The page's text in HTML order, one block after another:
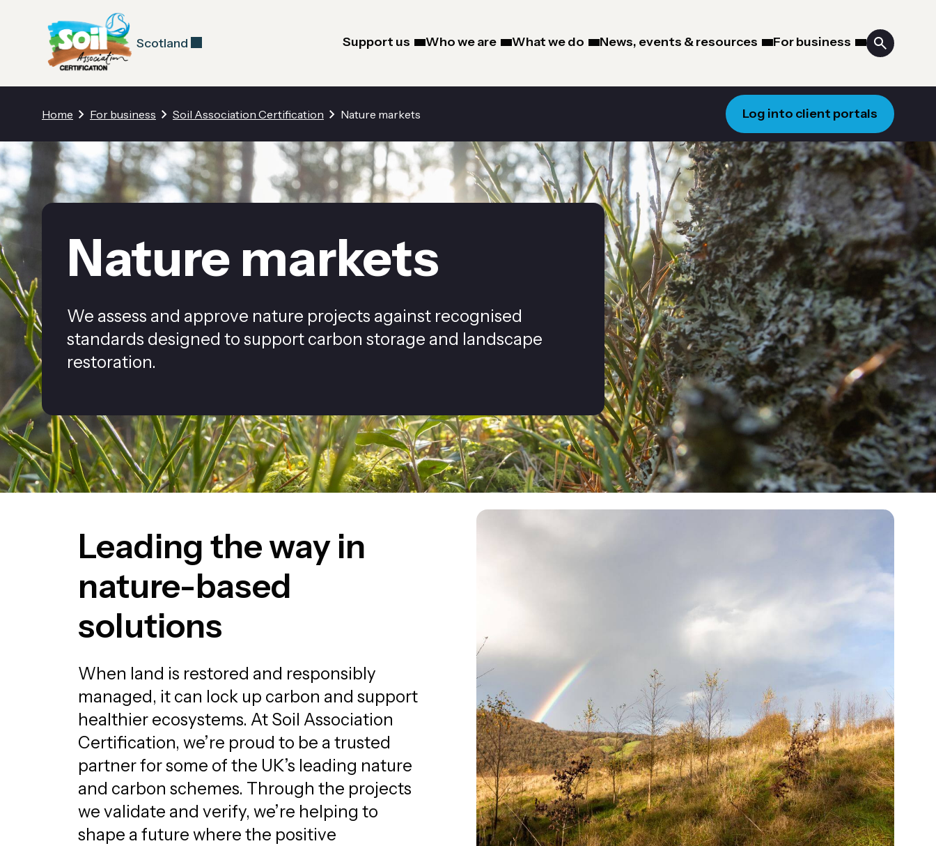
Scotland Support us Who we are What we do News, events & resources For business
Home For business Soil Association Certification Nature markets Log into client portals
Nature markets
We assess and approve nature projects against recognised
standards designed to support carbon storage and landscape
restoration.
Leading the way in
nature-based
solutions
When land is restored and responsibly
managed, it can lock up carbon and support
healthier ecosystems. At Soil Association
Certification, we’re proud to be a trusted
partner for some of the UK’s leading nature
and carbon schemes. Through the projects
we validate and verify, we’re helping to
shape a future where the positive